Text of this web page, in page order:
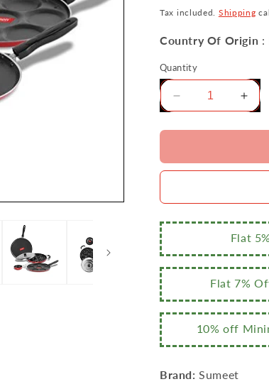
price
Tax included. Shipping
Country Of Origin :
Quantity
Decrease
for
2.6mm
Stick
Rouge
Cookware
Set
(Dosa
26.5cm
Snack
for
Set
Dia
Flat
Flat 7%
10% off
Brand: Sumeet